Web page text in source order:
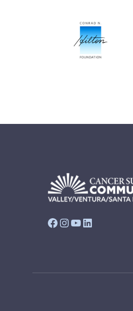
Facebook
Instagram
YouTube
LinkedIn